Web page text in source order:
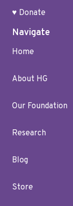
♥ Donate
Navigate
Home
About HG
Our Foundation
Research
Blog
Store